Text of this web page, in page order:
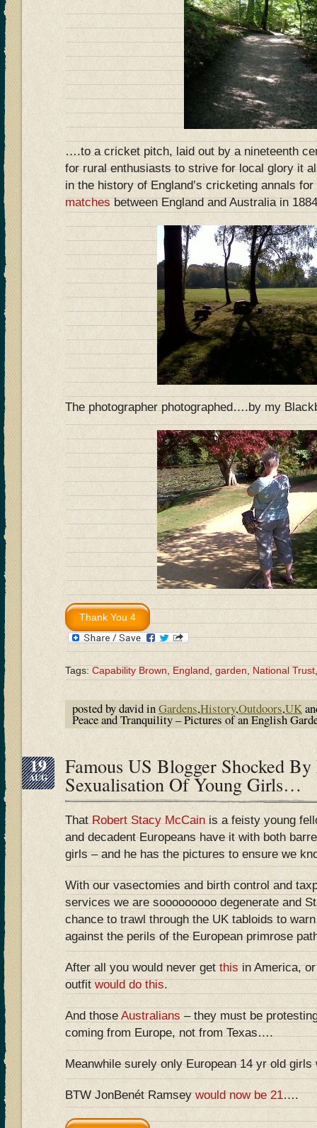
….to a cricket pitch, laid out by a nineteenth
for rural enthusiasts to strive for local glory it
in the history of England’s cricketing annals
matchesbetween England and Australia in
The photographer photographed….by my
Tags:Capability Brown,England,garden,National Trust
posted by david inGardens,History,Outdoors,UK
Peace and Tranquility – Pictures of an English
19
AUG Famous US Blogger Shocked By
Sexualisation Of Young Girls…
That Robert Stacy McCain is a feisty young
and decadent Europeans have it with both
girls – and he has the pictures to ensure we
With our vasectomies and birth control and
services we are sooooooooo degenerate and
chance to trawl through the UK tabloids to
against the perils of the European primrose
After all you would never getthisin America,
outfitwould do this.
And those Australians – they must be
coming from Europe, not from Texas….
Meanwhile surely only European 14 yr old
BTW JonBenét Ramseywould now be 21….